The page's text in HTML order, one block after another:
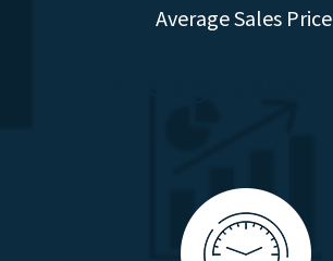
Average Sales Price